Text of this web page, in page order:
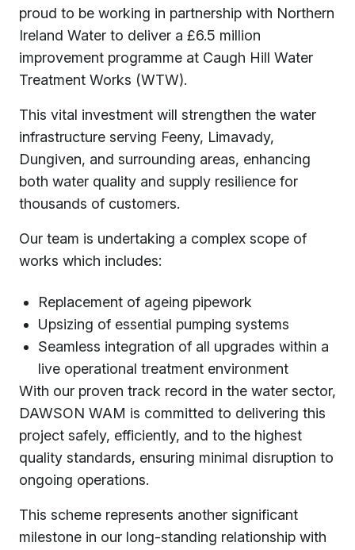
proud to be working in partnership with Northern
Ireland Water to deliver a £6.5 million
improvement programme at Caugh Hill Water
Treatment Works (WTW).
This vital investment will strengthen the water
infrastructure serving Feeny, Limavady,
Dungiven, and surrounding areas, enhancing
both water quality and supply resilience for
thousands of customers.
Our team is undertaking a complex scope of
works which includes:
Replacement of ageing pipework
Upsizing of essential pumping systems
Seamless integration of all upgrades within a
live operational treatment environment
With our proven track record in the water sector,
DAWSON WAM is committed to delivering this
project safely, efficiently, and to the highest
quality standards, ensuring minimal disruption to
ongoing operations.
This scheme represents another significant
milestone in our long-standing relationship with